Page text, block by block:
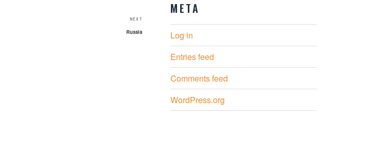
Post
NEXT
Russia
META
Log in
Entries feed
Comments feed
WordPress.org